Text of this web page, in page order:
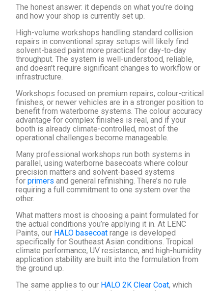
The honest answer: it depends on what you’re doing
and how your shop is currently set up.
High-volume workshops handling standard collision
repairs in conventional spray setups will likely find
solvent-based paint more practical for day-to-day
throughput. The system is well-understood, reliable,
and doesn’t require significant changes to workflow or
infrastructure.
Workshops focused on premium repairs, colour-critical
finishes, or newer vehicles are in a stronger position to
benefit from waterborne systems. The colour accuracy
advantage for complex finishes is real, and if your
booth is already climate-controlled, most of the
operational challenges become manageable.
Many professional workshops run both systems in
parallel, using waterborne basecoats where colour
precision matters and solvent-based systems
for primers and general refinishing. There’s no rule
requiring a full commitment to one system over the
other.
What matters most is choosing a paint formulated for
the actual conditions you’re applying it in. At LENC
Paints, our HALO basecoat range is developed
specifically for Southeast Asian conditions. Tropical
climate performance, UV resistance, and high-humidity
application stability are built into the formulation from
the ground up.
The same applies to our HALO 2K Clear Coat, which